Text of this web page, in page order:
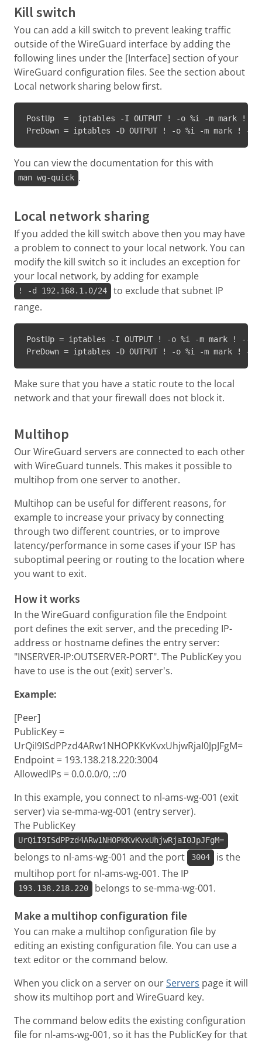
Kill switch
You can add a kill switch to prevent leaking traffic
outside of the WireGuard interface by adding the
following lines under the [Interface] section of your
WireGuard configuration files. See the section about
Local network sharing below first.
PostUp  =  iptables -I OUTPUT ! -o %i -m mark ! --
PreDown = iptables -D OUTPUT ! -o %i -m mark ! --
You can view the documentation for this with
man wg-quick .
Local network sharing
If you added the kill switch above then you may have
a problem to connect to your local network. You can
modify the kill switch so it includes an exception for
your local network, by adding for example
! -d 192.168.1.0/24
to exclude that subnet IP
range.
PostUp = iptables -I OUTPUT ! -o %i -m mark ! --
PreDown = iptables -D OUTPUT ! -o %i -m mark !
Make sure that you have a static route to the local
network and that your firewall does not block it.
Multihop
Our WireGuard servers are connected to each other
with WireGuard tunnels. This makes it possible to
multihop from one server to another.
Multihop can be useful for different reasons, for
example to increase your privacy by connecting
through two different countries, or to improve
latency/performance in some cases if your ISP has
suboptimal peering or routing to the location where
you want to exit.
How it works
In the WireGuard configuration file the Endpoint
port defines the exit server, and the preceding IP-
address or hostname defines the entry server:
"INSERVER-IP:OUTSERVER-PORT". The PublicKey you
have to use is the out (exit) server's.
Example:
[Peer]
PublicKey =
UrQiI9ISdPPzd4ARw1NHOPKKvKvxUhjwRjaI0JpJFgM=
Endpoint = 193.138.218.220:3004
AllowedIPs = 0.0.0.0/0, ::/0
In this example, you connect to nl-ams-wg-001 (exit
server) via se-mma-wg-001 (entry server).
The PublicKey
UrQiI9ISdPPzd4ARw1NHOPKKvKvxUhjwRjaI0JpJFgM=
belongs to nl-ams-wg-001 and the port 3004
is the
multihop port for nl-ams-wg-001. The IP
193.138.218.220 belongs to se-mma-wg-001.
Make a multihop configuration file
You can make a multihop configuration file by
editing an existing configuration file. You can use a
text editor or the command below.
When you click on a server on ourServers page it will
show its multihop port and WireGuard key.
The command below edits the existing configuration
file for nl-ams-wg-001, so it has the PublicKey for that